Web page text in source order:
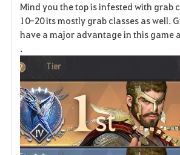
Mind you the top is infested with grab
10-20 its mostly grab classes as well.
have a major advantage in this game
.